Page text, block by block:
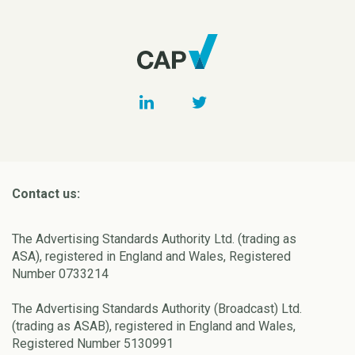
Contact us:
The Advertising Standards Authority Ltd. (trading as
ASA), registered in England and Wales, Registered
Number 0733214
The Advertising Standards Authority (Broadcast) Ltd.
(trading as ASAB), registered in England and Wales,
Registered Number 5130991